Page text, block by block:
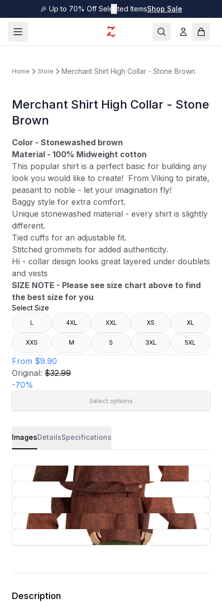
🎉 Up to 70% Off Selected ItemsShop Sale
Home Store Merchant Shirt High Collar - Stone Brown
Merchant Shirt High Collar - Stone
Brown
Color - Stonewashed brown
Material - 100% Midweight cotton
This popular shirt is a perfect basic for building any
look you would like to create! From Viking to pirate,
peasant to noble - let your imagination fly!
Baggy style for extra comfort.
Unique stonewashed material - every shirt is slightly
different.
Tied cuffs for an adjustable fit.
Stitched grommets for added authenticity.
Hi - collar design looks great layered under doublets
and vests
SIZE NOTE - Please see size chart above to find
the best size for you
Select Size
L 4XL XXL XS XL
XXS M S 3XL 5XL
From $9.90
Original: $32.99
-70%
Select options
ImagesDetailsSpecifications
Description